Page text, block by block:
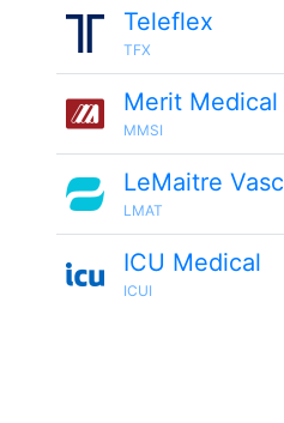
Teleflex
TFX
Merit Medical
MMSI
LeMaitre
LMAT
ICU Medical
ICUI